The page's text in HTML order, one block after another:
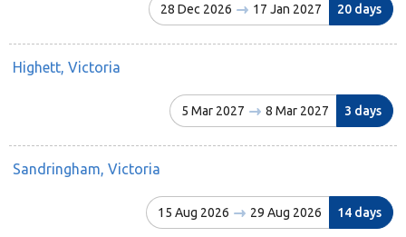
28 Dec 2026 17 Jan 2027 20 days
Highett, Victoria
5 Mar 2027 8 Mar 2027 3 days
Sandringham, Victoria
15 Aug 2026 29 Aug 2026 14 days